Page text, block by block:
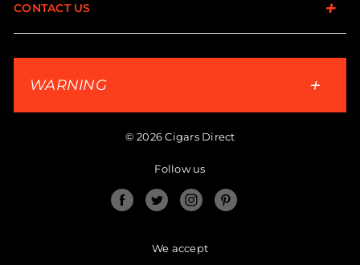
CONTACT US
WARNING
© 2026 Cigars Direct
Follow us
FacebookTwitter Instagram
We accept